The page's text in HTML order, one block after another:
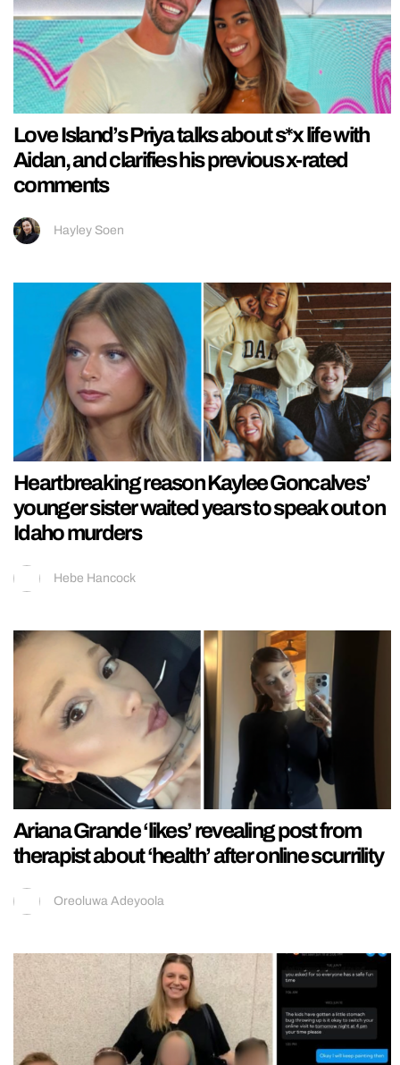
Love Island’s Priya talks about s*x life with
Aidan, and clarifies his previous x-rated
comments
Hayley Soen
Heartbreaking reason Kaylee Goncalves’
younger sister waited years to speak out on
Idaho murders
Hebe Hancock
Ariana Grande ‘likes’ revealing post from
therapist about ‘health’ after online scurrility
Oreoluwa Adeyoola